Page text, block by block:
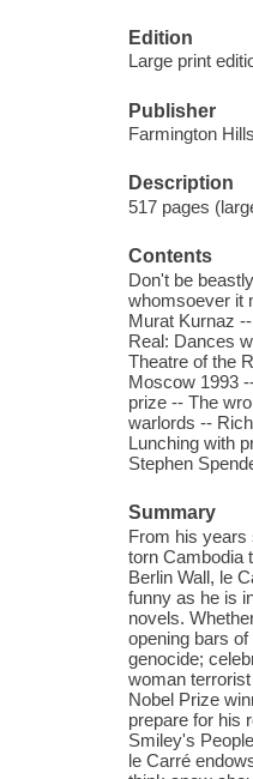
Edition
Large print
Publisher
Farmington
Description
517 pages
Contents
Don't be
whomsoever it
Murat Kurnaz
Real: Dances
Theatre of the
Moscow 1993
prize -- The
warlords --
Lunching with
Stephen
Summary
From his years
torn Cambodia
Berlin Wall, le
funny as he is
novels.
opening bars
genocide;
woman
Nobel Prize
prepare for his
Smiley's
le Carré